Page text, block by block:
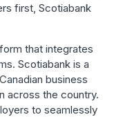
first, Scotiabank
that integrates
Scotiabank is a
business
across the country.
to seamlessly